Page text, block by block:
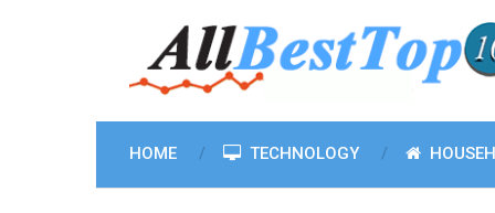
HOME TECHNOLOGY